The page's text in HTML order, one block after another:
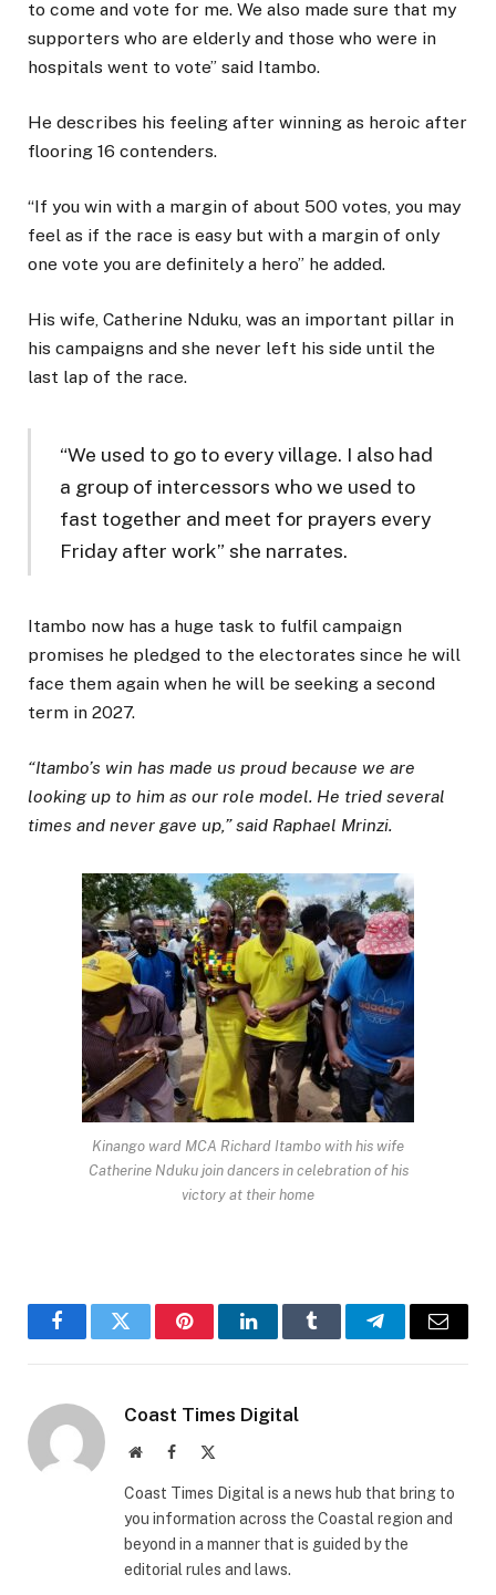
to come and vote for me. We also made sure that my
supporters who are elderly and those who were in
hospitals went to vote” said Itambo.
He describes his feeling after winning as heroic after
flooring 16 contenders.
“If you win with a margin of about 500 votes, you may
feel as if the race is easy but with a margin of only
one vote you are definitely a hero” he added.
His wife, Catherine Nduku, was an important pillar in
his campaigns and she never left his side until the
last lap of the race.
“We used to go to every village. I also had
a group of intercessors who we used to
fast together and meet for prayers every
Friday after work” she narrates.
Itambo now has a huge task to fulfil campaign
promises he pledged to the electorates since he will
face them again when he will be seeking a second
term in 2027.
“Itambo’s win has made us proud because we are
looking up to him as our role model. He tried several
times and never gave up,” said Raphael Mrinzi.
Kinango ward MCA Richard Itambo with his wife
Catherine Nduku join dancers in celebration of his
victory at their home
FacebookTwitter PinterestLinkedInTumblr TelegramEmail
Coast Times Digital
WebsiteFacebook
Coast Times Digital is a news hub that bring to
you information across the Coastal region and
beyond in a manner that is guided by the
editorial rules and laws.